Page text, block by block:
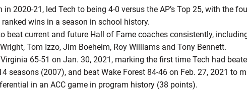
in 2020-21, led Tech to being 4-0 versus the AP’s Top 25, with the
wins in a season in school history.
beat current and future Hall of Fame coaches consistently,
Tom Izzo, Jim Boeheim, Roy Williams and Tony Bennett.
65-51 on Jan. 30, 2021, marking the first time Tech had
seasons (2007), and beat Wake Forest 84-46 on Feb. 27, 2021 to
in an ACC game in program history (38 points).